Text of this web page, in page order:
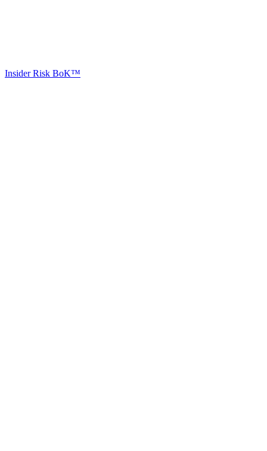
Insider Risk BoK™